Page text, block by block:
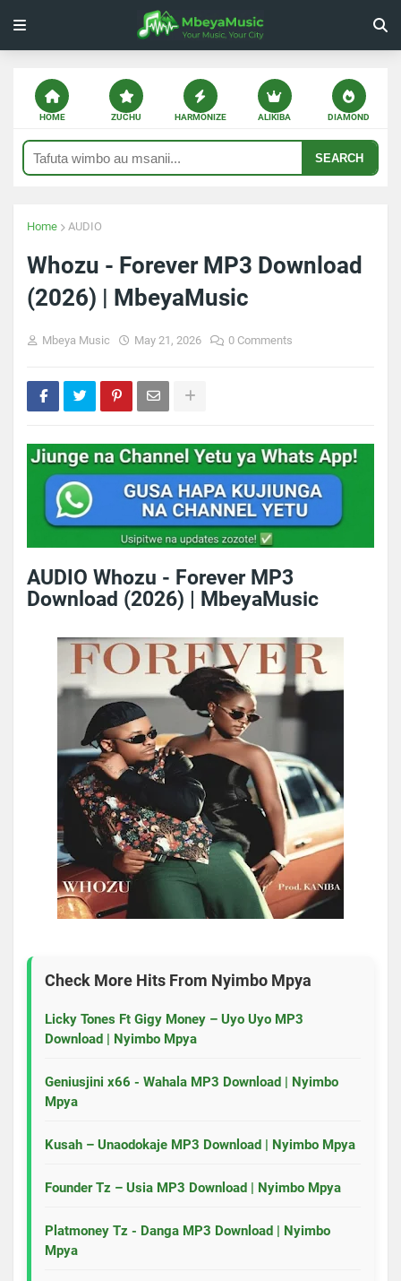
HOME ZUCHU HARMONIZE ALIKIBA DIAMOND
SEARCH
Home AUDIO
Whozu - Forever MP3 Download
(2026) | MbeyaMusic
Mbeya Music May 21, 2026 0 Comments
AUDIO Whozu - Forever MP3
Download (2026) | MbeyaMusic
Check More Hits From Nyimbo Mpya
Licky Tones Ft Gigy Money – Uyo Uyo MP3
Download | Nyimbo Mpya
Geniusjini x66 - Wahala MP3 Download | Nyimbo
Mpya
Kusah – Unaodokaje MP3 Download | Nyimbo Mpya
Founder Tz – Usia MP3 Download | Nyimbo Mpya
Platmoney Tz - Danga MP3 Download | Nyimbo
Mpya